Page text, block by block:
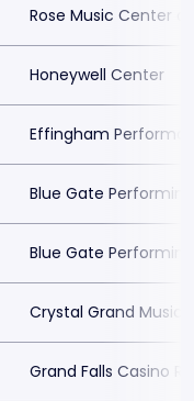
Rose Music Center
Honeywell Center
Effingham
Blue Gate
Blue Gate
Crystal Grand Music
Grand Falls Casino